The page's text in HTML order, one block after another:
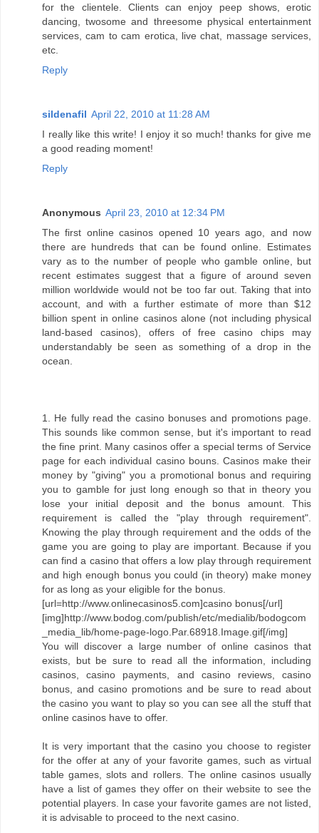
for the clientele. Clients can enjoy peep shows, erotic
dancing, twosome and threesome physical entertainment
services, cam to cam erotica, live chat, massage services,
etc.
Reply
sildenafil April 22, 2010 at 11:28 AM
I really like this write! I enjoy it so much! thanks for give me
a good reading moment!
Reply
Anonymous April 23, 2010 at 12:34 PM
The first online casinos opened 10 years ago, and now
there are hundreds that can be found online. Estimates
vary as to the number of people who gamble online, but
recent estimates suggest that a figure of around seven
million worldwide would not be too far out. Taking that into
account, and with a further estimate of more than $12
billion spent in online casinos alone (not including physical
land-based casinos), offers of free casino chips may
understandably be seen as something of a drop in the
ocean.
1. He fully read the casino bonuses and promotions page.
This sounds like common sense, but it's important to read
the fine print. Many casinos offer a special terms of Service
page for each individual casino bouns. Casinos make their
money by "giving" you a promotional bonus and requiring
you to gamble for just long enough so that in theory you
lose your initial deposit and the bonus amount. This
requirement is called the "play through requirement".
Knowing the play through requirement and the odds of the
game you are going to play are important. Because if you
can find a casino that offers a low play through requirement
and high enough bonus you could (in theory) make money
for as long as your eligible for the bonus.
[url=http://www.onlinecasinos5.com]casino bonus[/url]
[img]http://www.bodog.com/publish/etc/medialib/bodogcom
_media_lib/home-page-logo.Par.68918.Image.gif[/img]
You will discover a large number of online casinos that
exists, but be sure to read all the information, including
casinos, casino payments, and casino reviews, casino
bonus, and casino promotions and be sure to read about
the casino you want to play so you can see all the stuff that
online casinos have to offer.
It is very important that the casino you choose to register
for the offer at any of your favorite games, such as virtual
table games, slots and rollers. The online casinos usually
have a list of games they offer on their website to see the
potential players. In case your favorite games are not listed,
it is advisable to proceed to the next casino.